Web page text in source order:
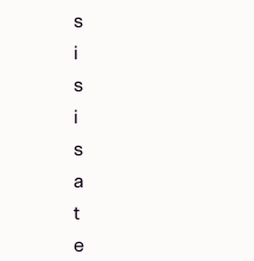
s
i
s
i
s
a
t
e